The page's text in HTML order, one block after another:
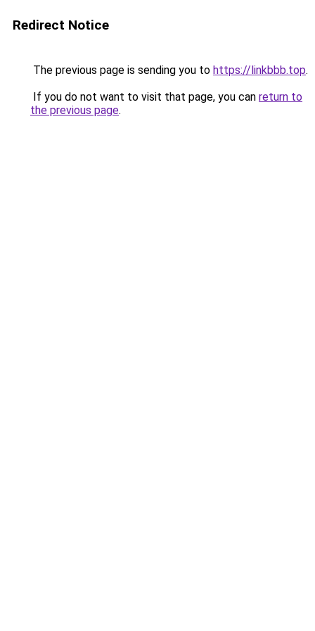
Redirect Notice
The previous page is sending you to https://linkbbb.top.
If you do not want to visit that page, you can return to
the previous page.